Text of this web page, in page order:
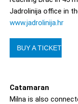
Jadrolinija office in
www.jadrolinija.hr
BUY A TICKET
Catamaran
Milna is also